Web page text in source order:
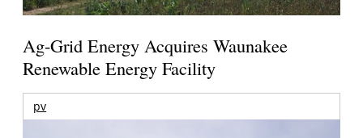
Ag-Grid Energy Acquires Waunakee
Renewable Energy Facility
pv